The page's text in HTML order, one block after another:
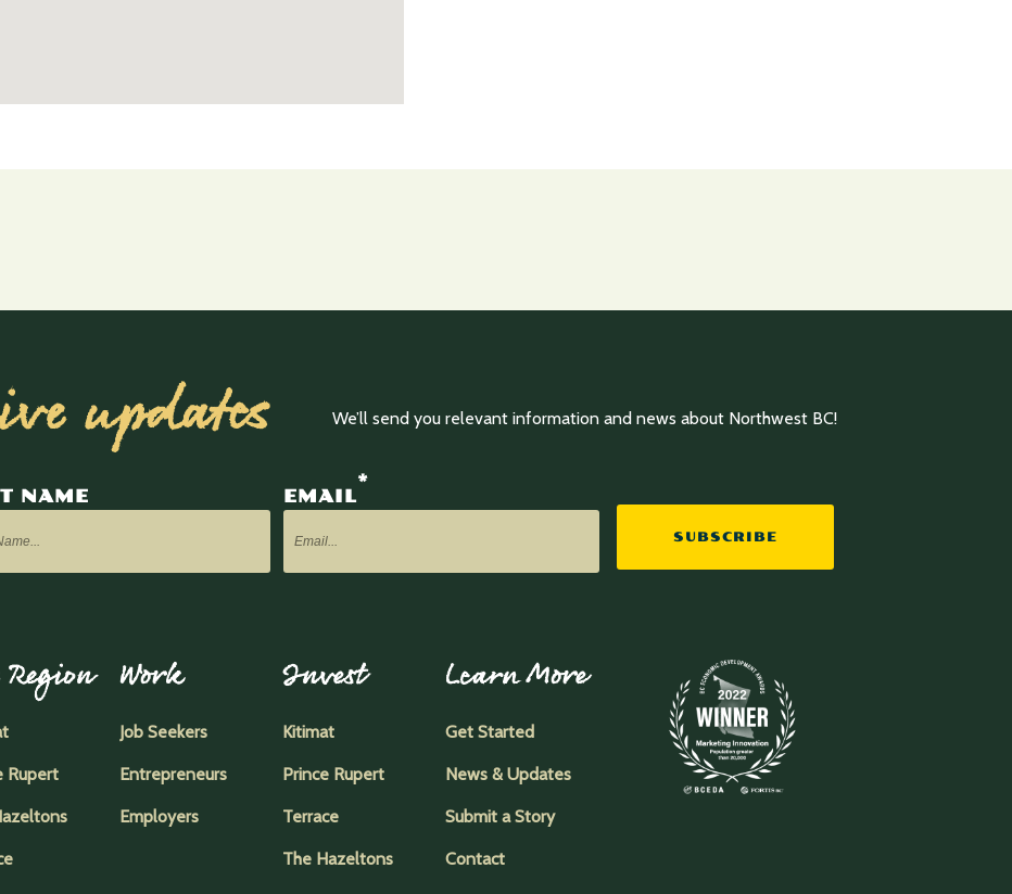
updates We’ll send you relevant information and news about Northwest BC!
NAME EMAIL
*
SUBSCRIBE
Rupert
Work
Job Seekers
Entrepreneurs
Employers
Invest
Kitimat
Prince Rupert
Terrace
The Hazeltons
Learn More
Get Started
News & Updates
Submit a Story
Contact